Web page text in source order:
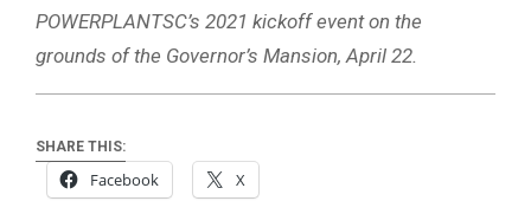
POWERPLANTSC’s 2021 kickoff event on the
grounds of the Governor’s Mansion, April 22.
SHARE THIS:
Facebook X